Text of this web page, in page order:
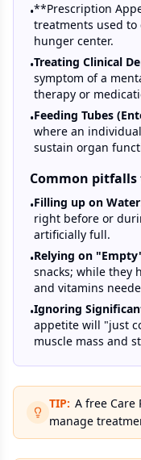
•**Prescription
treatments used to
hunger center.
•Treating Clinical
symptom of a
therapy or
•Feeding Tubes
where an
sustain organ
Common pitfalls
•Filling up on Water
right before or
artificially full.
•Relying on
snacks; while they
and vitamins
•Ignoring
appetite will "just
muscle mass and
TIP: A free Care
manage